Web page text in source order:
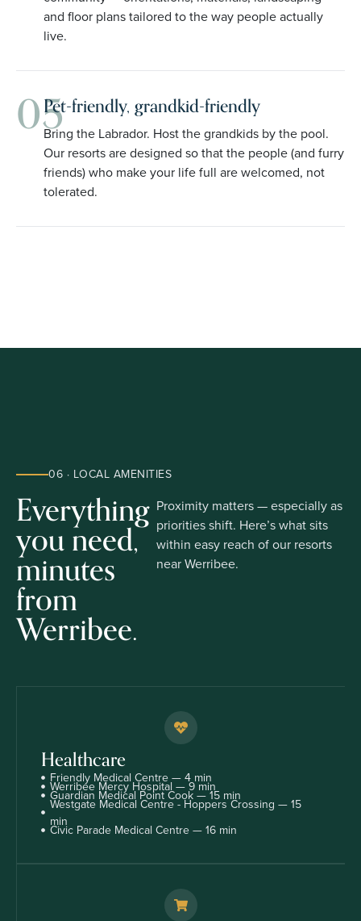
and floor plans tailored to the way people actually
live.
05Pet-friendly, grandkid-friendly
Bring the Labrador. Host the grandkids by the pool.
Our resorts are designed so that the people (and furry
friends) who make your life full are welcomed, not
tolerated.
06 · LOCAL AMENITIES
Everything
you need,
minutes
from
Werribee.
Proximity matters — especially as
priorities shift. Here’s what sits
within easy reach of our resorts
near Werribee.
Healthcare
Friendly Medical Centre — 4 min
Werribee Mercy Hospital — 9 min
Guardian Medical Point Cook — 15 min
Westgate Medical Centre - Hoppers Crossing — 15
min
Civic Parade Medical Centre — 16 min